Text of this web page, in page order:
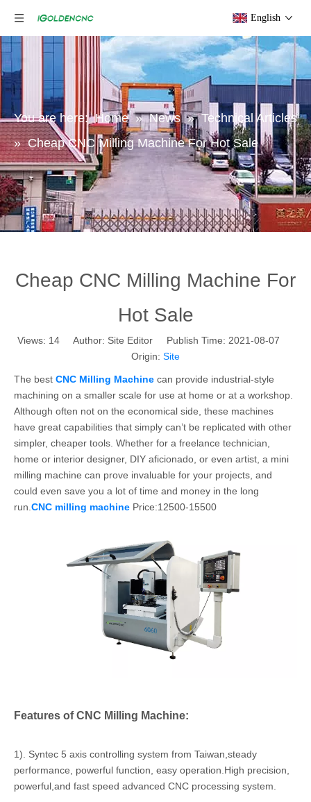
English
You are here: Home » News » Technical Articles
» Cheap CNC Milling Machine For Hot Sale
Cheap CNC Milling Machine For
Hot Sale
Views: 14 Author: Site Editor Publish Time: 2021-08-07
Origin: Site
The best CNC Milling Machine can provide industrial-style
machining on a smaller scale for use at home or at a workshop.
Although often not on the economical side, these machines
have great capabilities that simply can’t be replicated with other
simpler, cheaper tools. Whether for a freelance technician,
home or interior designer, DIY aficionado, or even artist, a mini
milling machine can prove invaluable for your projects, and
could even save you a lot of time and money in the long
run. CNC milling machine Price:12500-15500
Features of CNC Milling Machine:
1). Syntec 5 axis controlling system from Taiwan,steady
performance, powerful function, easy operation.High precision,
powerful,and fast speed advanced CNC processing system.